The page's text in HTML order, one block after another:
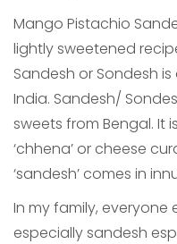
Mango Pistachio
lightly sweetened
Sandesh or Sondesh
India. Sandesh/
sweets from Bengal. It
‘chhena’ or cheese
‘sandesh’ comes in
In my family, everyone
especially sandesh